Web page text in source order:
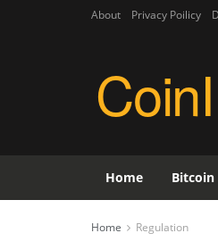
About Privacy Poilicy
Home Bitcoin
Home Regulation